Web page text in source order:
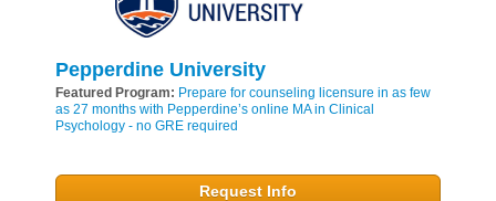
Pepperdine University
Featured Program: Prepare for counseling licensure in as few
as 27 months with Pepperdine’s online MA in Clinical
Psychology - no GRE required
Request Info